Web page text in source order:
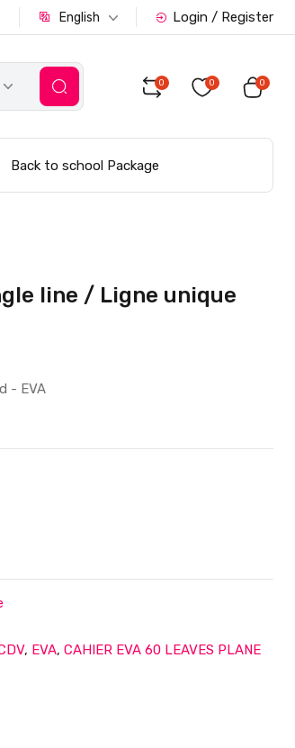
English Login / Register
0 0 0
Back to school Package
line / Ligne unique
- EVA
, EVA,CAHIER EVA 60 LEAVES PLANE